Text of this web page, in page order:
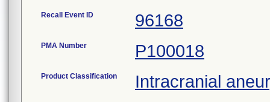
Recall Event ID 96168
PMA Number P100018
Product Classification Intracranial